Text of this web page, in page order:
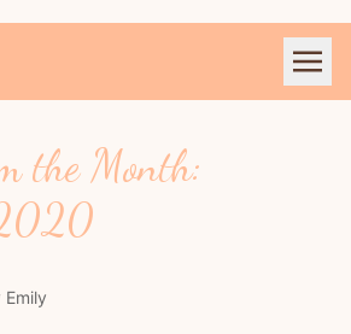
the Month:
2020
Emily